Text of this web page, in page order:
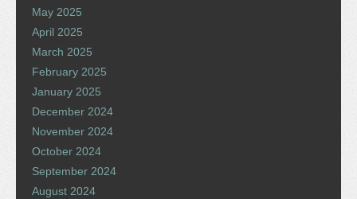
May 2025
April 2025
March 2025
February 2025
January 2025
December 2024
November 2024
October 2024
September 2024
August 2024